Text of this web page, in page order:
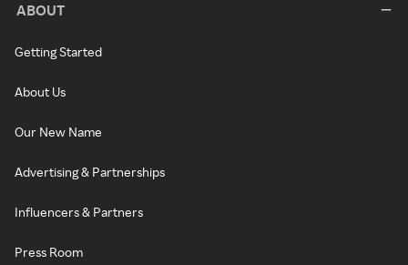
ABOUT
Getting Started
About Us
Our New Name
Advertising & Partnerships
Influencers & Partners
Press Room